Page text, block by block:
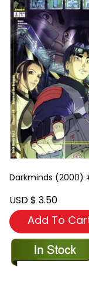
Darkminds (2000)
USD $ 3.50
Add To